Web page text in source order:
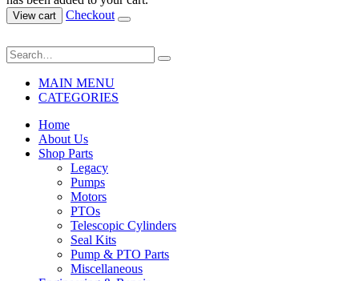
View cart Checkout
MAIN MENU
CATEGORIES
Home
About Us
Shop Parts
Legacy
Pumps
Motors
PTOs
Telescopic Cylinders
Seal Kits
Pump & PTO Parts
Miscellaneous